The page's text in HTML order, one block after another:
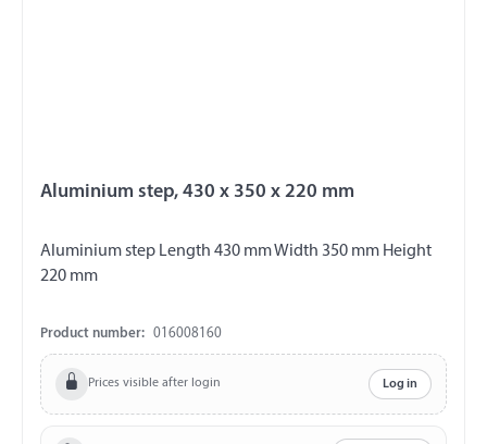
Aluminium step, 430 x 350 x 220 mm
Aluminium step Length 430 mm Width 350 mm Height
220 mm
Product number: 016008160
Prices visible after login Log in